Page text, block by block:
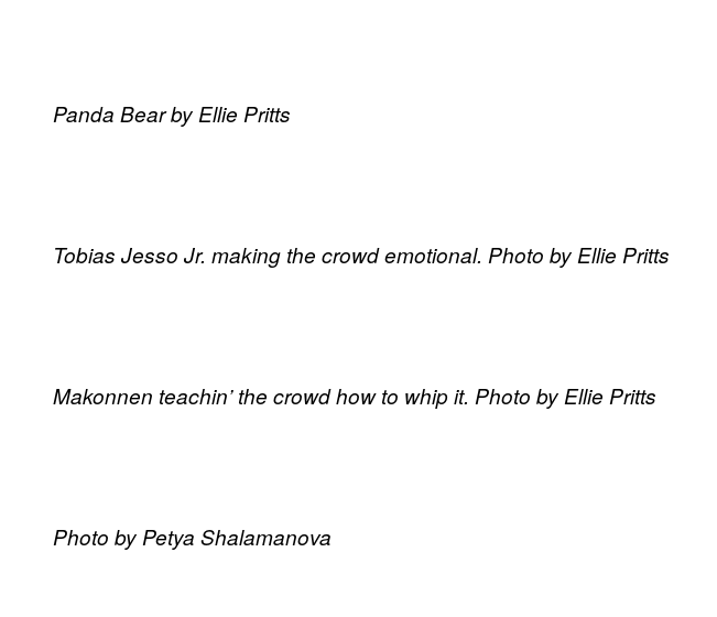
Panda Bear by Ellie Pritts
Tobias Jesso Jr. making the crowd emotional. Photo by Ellie Pritts
Makonnen teachin’ the crowd how to whip it. Photo by Ellie Pritts
Photo by Petya Shalamanova